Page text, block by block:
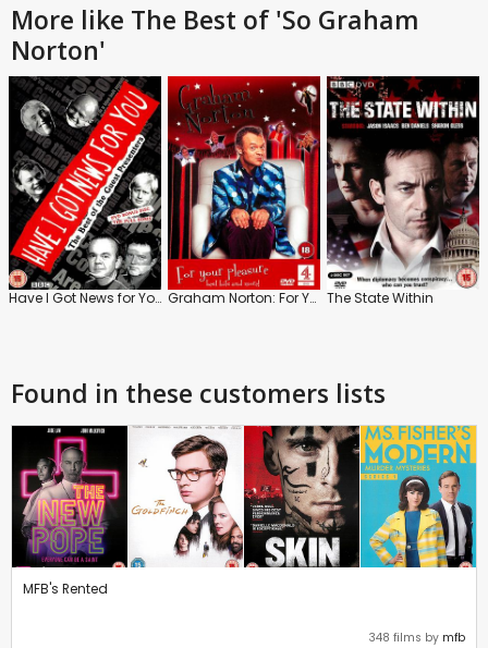
More like The Best of 'So Graham
Norton'
Have I Got News for You: The Best of the Guest Presenters Graham Norton: For Your Pleasure The State Within
Found in these customers lists
MFB's Rented
348 films by mfb